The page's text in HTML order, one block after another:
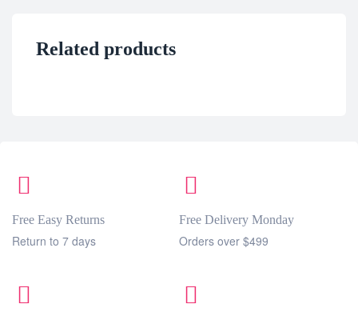
Related products
Free Easy Returns
Return to 7 days
Free Delivery Monday
Orders over $499